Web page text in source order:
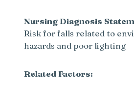
Nursing Diagnosis
Risk for falls related to
hazards and poor lighting
Related Factors: